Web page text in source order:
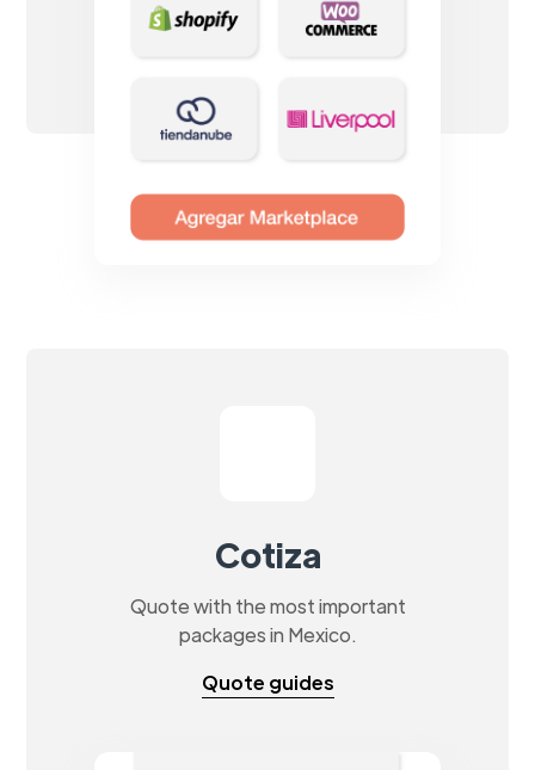
Cotiza
Quote with the most important
packages in Mexico.
Quote guides